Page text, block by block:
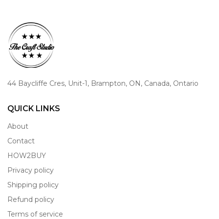
44 Baycliffe Cres, Unit-1, Brampton, ON, Canada, Ontario
QUICK LINKS
About
Contact
HOW2BUY
Privacy policy
Shipping policy
Refund policy
Terms of service